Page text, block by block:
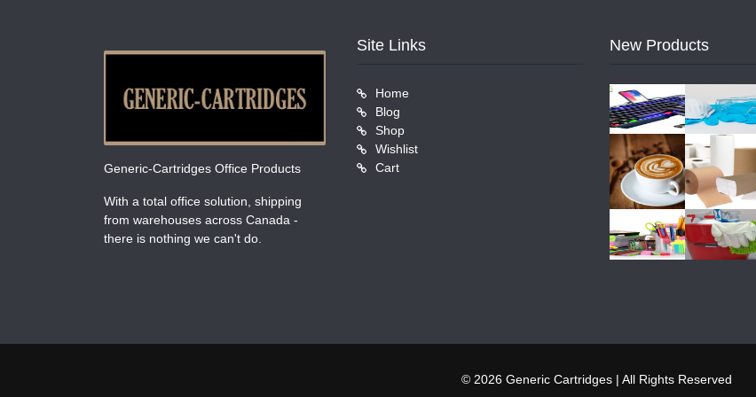
Generic-Cartridges Office Products
With a total office solution, shipping
from warehouses across Canada -
there is nothing we can't do.
Site Links
Home
Blog
Shop
Wishlist
Cart
New Products
© 2026 Generic Cartridges | All Rights Reserved